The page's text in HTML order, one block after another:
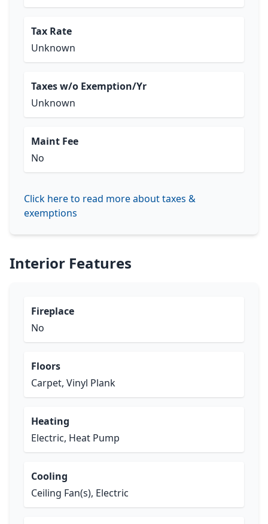
Tax Rate
Unknown
Taxes w/o Exemption/Yr
Unknown
Maint Fee
No
Click here to read more about taxes &
exemptions
Interior Features
Fireplace
No
Floors
Carpet, Vinyl Plank
Heating
Electric, Heat Pump
Cooling
Ceiling Fan(s), Electric